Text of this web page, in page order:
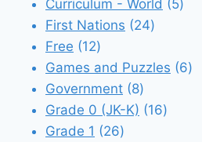
Curriculum - World 55
First Nations 2424
Free 1212
products
Games and Puzzles 66
Government 88
products
Grade 0 (JK-K) 1616
Grade 1 2626